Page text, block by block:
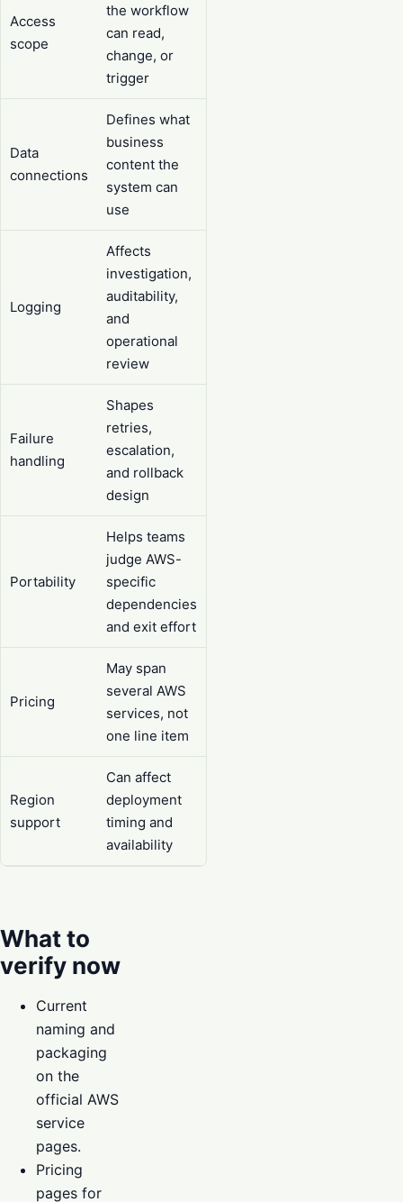
Access
scope
the workflow
can read,
change, or
trigger
Data
connections
Defines what
business
content the
system can
use
Logging
Affects
investigation,
auditability,
and
operational
review
Failure
handling
Shapes
retries,
escalation,
and rollback
design
Portability
Helps teams
judge AWS-
specific
dependencies
and exit effort
Pricing
May span
several AWS
services, not
one line item
Region
support
Can affect
deployment
timing and
availability
What to
verify now
Current
naming and
packaging
on the
official AWS
service
pages.
Pricing
pages for